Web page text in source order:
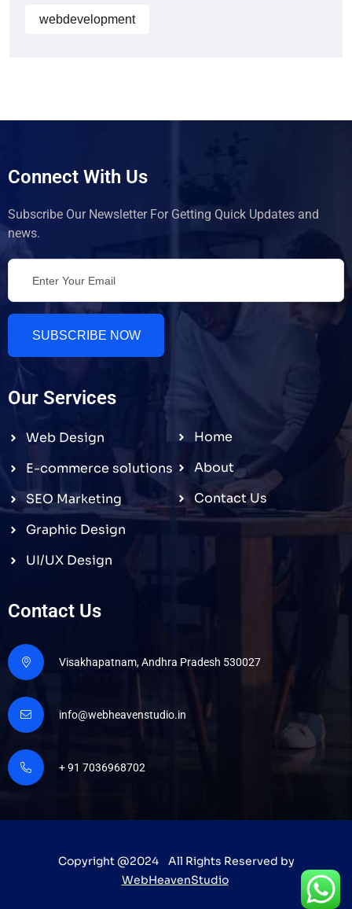
webdevelopment
Contact Us
Visakhapatnam, Andhra Pradesh 530027
info@webheavenstudio.in
+ 91 7036968702
Our Services
Web Design
E-commerce solutions
SEO Marketing
Graphic Design
UI/UX Design
Home
About
Contact Us
Connect With Us
Subscribe Our Newsletter For Getting Quick Updates and
news.
SUBSCRIBE NOW
Copyright @2024 All Rights Reserved by
WebHeavenStudio